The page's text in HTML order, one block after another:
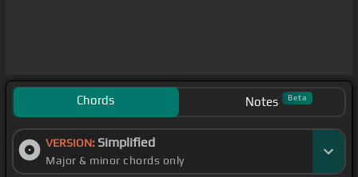
Chords Notes Beta
VERSION: Simplified
Major & minor chords only